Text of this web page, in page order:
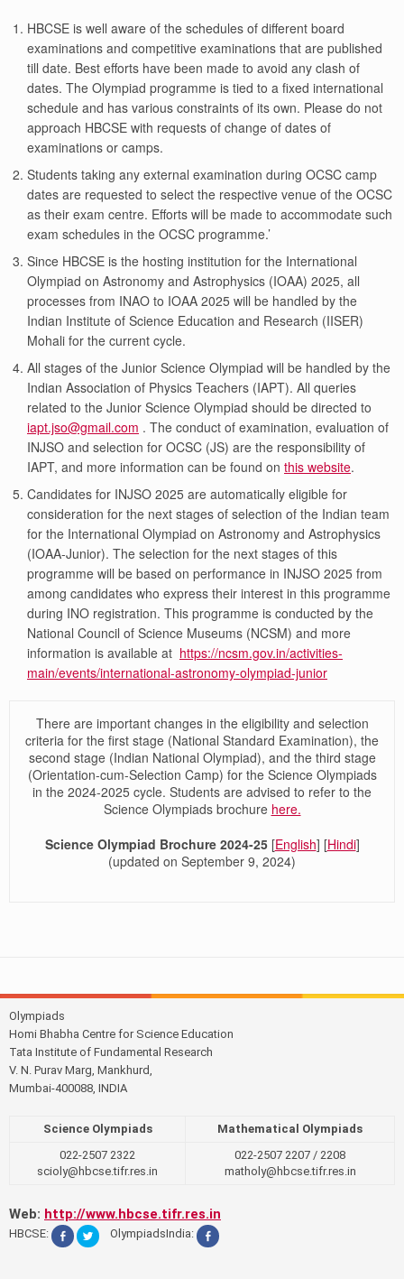
HBCSE is well aware of the schedules of different board
examinations and competitive examinations that are published
till date. Best efforts have been made to avoid any clash of
dates. The Olympiad programme is tied to a fixed international
schedule and has various constraints of its own. Please do not
approach HBCSE with requests of change of dates of
examinations or camps.
Students taking any external examination during OCSC camp
dates are requested to select the respective venue of the OCSC
as their exam centre. Efforts will be made to accommodate such
exam schedules in the OCSC programme.’
Since HBCSE is the hosting institution for the International
Olympiad on Astronomy and Astrophysics (IOAA) 2025, all
processes from INAO to IOAA 2025 will be handled by the
Indian Institute of Science Education and Research (IISER)
Mohali for the current cycle.
All stages of the Junior Science Olympiad will be handled by the
Indian Association of Physics Teachers (IAPT). All queries
related to the Junior Science Olympiad should be directed to
iapt.jso@gmail.com . The conduct of examination, evaluation of
INJSO and selection for OCSC (JS) are the responsibility of
IAPT, and more information can be found on this website.
Candidates for INJSO 2025 are automatically eligible for
consideration for the next stages of selection of the Indian team
for the International Olympiad on Astronomy and Astrophysics
(IOAA-Junior). The selection for the next stages of this
programme will be based on performance in INJSO 2025 from
among candidates who express their interest in this programme
during INO registration. This programme is conducted by the
National Council of Science Museums (NCSM) and more
information is available at https://ncsm.gov.in/activities-
main/events/international-astronomy-olympiad-junior
There are important changes in the eligibility and selection
criteria for the first stage (National Standard Examination), the
second stage (Indian National Olympiad), and the third stage
(Orientation-cum-Selection Camp) for the Science Olympiads
in the 2024-2025 cycle. Students are advised to refer to the
Science Olympiads brochure here.
Science Olympiad Brochure 2024-25[English] [Hindi]
(updated on September 9, 2024)
Olympiads
Homi Bhabha Centre for Science Education
Tata Institute of Fundamental Research
V. N. Purav Marg, Mankhurd,
Mumbai-400088, INDIA
Science Olympiads
Mathematical Olympiads
022-2507 2322
scioly@hbcse.tifr.res.in
022-2507 2207 / 2208
matholy@hbcse.tifr.res.in
Web: http://www.hbcse.tifr.res.in
HBCSE: OlympiadsIndia: